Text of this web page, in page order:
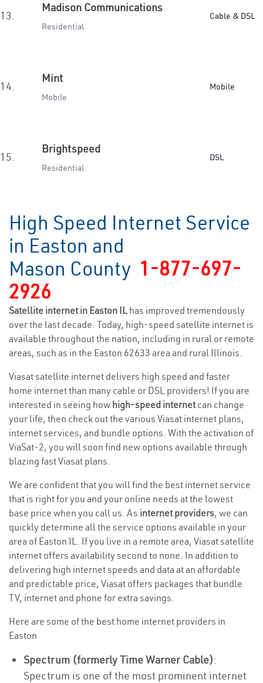
13.
Madison Communications
Residential
Cable & DSL
14.
Mint
Mobile
Mobile
15.
Brightspeed
Residential
DSL
High Speed Internet Service
in Easton and
Mason County 1-877-697-
2926
Satellite internet in Easton IL has improved tremendously
over the last decade. Today, high-speed satellite internet is
available throughout the nation, including in rural or remote
areas, such as in the Easton 62633 area and rural Illinois.
Viasat satellite internet delivers high speed and faster
home internet than many cable or DSL providers! If you are
interested in seeing how high-speed internetcan change
your life, then check out the various Viasat internet plans,
internet services, and bundle options. With the activation of
ViaSat-2, you will soon find new options available through
blazing fast Viasat plans.
We are confident that you will find the best internet service
that is right for you and your online needs at the lowest
base price when you call us. As internet providers, we can
quickly determine all the service options available in your
area of Easton IL. If you live in a remote area, Viasat satellite
internet offers availability second to none. In addition to
delivering high internet speeds and data at an affordable
and predictable price, Viasat offers packages that bundle
TV, internet and phone for extra savings.
Here are some of the best home internet providers in
Easton
Spectrum (formerly Time Warner Cable):
Spectrum is one of the most prominent internet